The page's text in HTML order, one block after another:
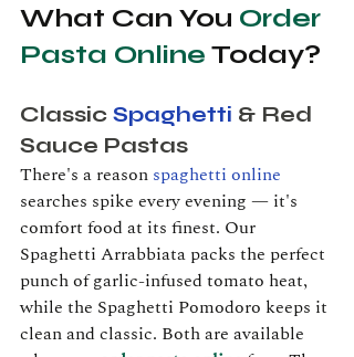
What Can You Order
Pasta Online Today?
Classic Spaghetti & Red
Sauce Pastas
There's a reason spaghetti online
searches spike every evening — it's
comfort food at its finest. Our
Spaghetti Arrabbiata packs the perfect
punch of garlic-infused tomato heat,
while the Spaghetti Pomodoro keeps it
clean and classic. Both are available